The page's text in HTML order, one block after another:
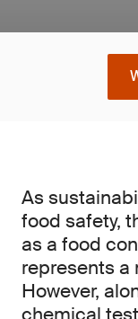
As
food safety,
as a food
represents a
However,